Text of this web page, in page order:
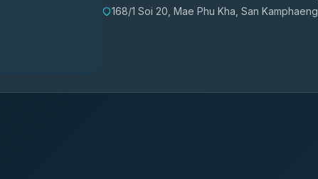
168/1 Soi 20, Mae Phu Kha, San